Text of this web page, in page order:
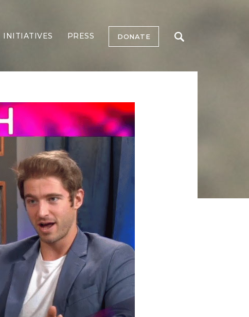
INITIATIVES PRESS DONATE